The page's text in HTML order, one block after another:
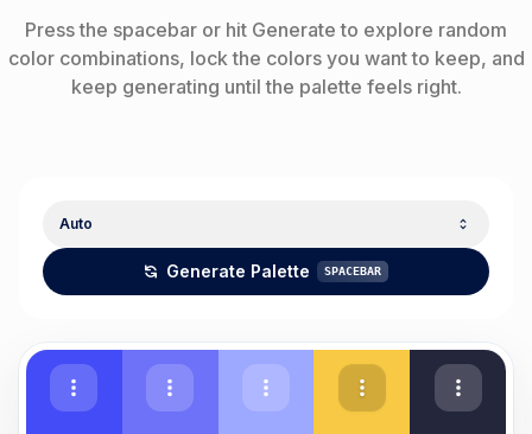
Press the spacebar or hit Generate to explore random
color combinations, lock the colors you want to keep, and
keep generating until the palette feels right.
Auto
Generate Palette SPACEBAR